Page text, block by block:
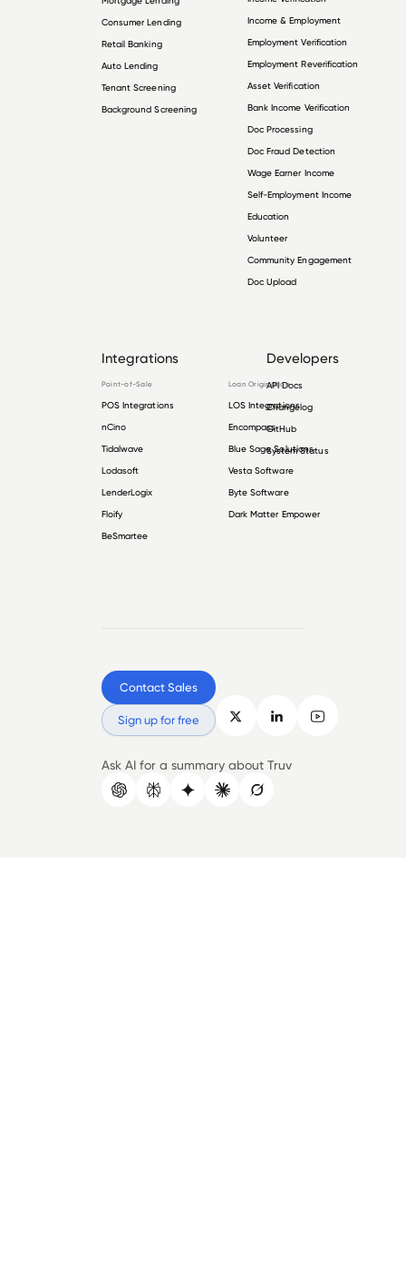
Consumer Lending
Retail Banking
Auto Lending
Tenant Screening
Background Screening
Income & Employment
Employment Verification
Employment Reverification
Asset Verification
Bank Income Verification
Doc Processing
Doc Fraud Detection
Wage Earner Income
Self-Employment Income
Education
Volunteer
Community Engagement
Doc Upload
Integrations
Point-of-Sale
POS Integrations
nCino
Tidalwave
Lodasoft
LenderLogix
Floify
BeSmartee
Loan Origination
LOS Integrations
Encompass
Blue Sage Solutions
Vesta Software
Byte Software
Dark Matter Empower
Developers
API Docs
Changelog
GitHub
System Status
Contact Sales
Sign up for free
Ask AI for a summary about Truv